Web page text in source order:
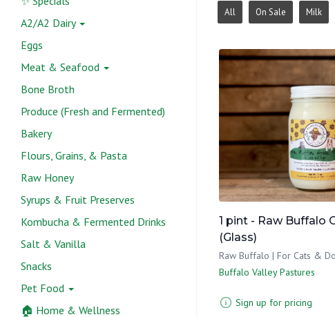
A2/A2 Dairy
Eggs
Meat & Seafood
Bone Broth
Produce (Fresh and Fermented)
Bakery
Flours, Grains, & Pasta
Raw Honey
Syrups & Fruit Preserves
Kombucha & Fermented Drinks
Salt & Vanilla
Snacks
Pet Food
🏠 Home & Wellness
All On Sale Milk
1 pint - Raw Buffalo
(Glass)
Raw Buffalo | For Cats &
Buffalo Valley Pastures
Sign up for pricing